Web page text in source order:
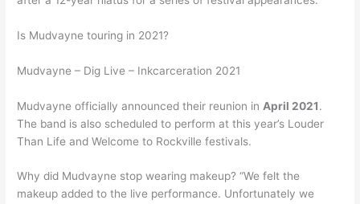
Is Mudvayne touring in 2021?
Mudvayne – Dig Live – Inkcarceration 2021
Mudvayne officially announced their reunion in April 2021.
The band is also scheduled to perform at this year’s Louder
Than Life and Welcome to Rockville festivals.
Why did Mudvayne stop wearing makeup? “We felt the
makeup added to the live performance. Unfortunately we